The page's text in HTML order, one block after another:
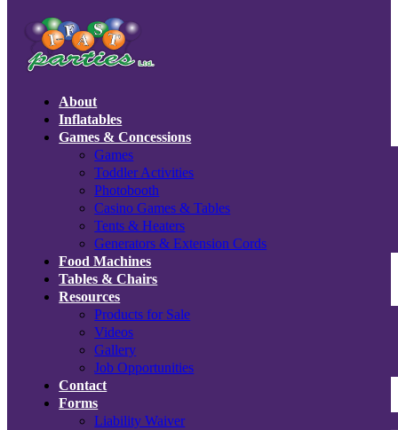
About
Inflatables
Games & Concessions
Games
Toddler Activities
Photobooth
Casino Games & Tables
Tents & Heaters
Generators & Extension Cords
Food Machines
Tables & Chairs
Resources
Products for Sale
Videos
Gallery
Job Opportunities
Contact
Forms
Liability Waiver